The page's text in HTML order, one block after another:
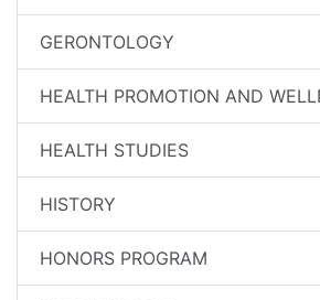
GERONTOLOGY
HEALTH PROMOTION AND
HEALTH STUDIES
HISTORY
HONORS PROGRAM